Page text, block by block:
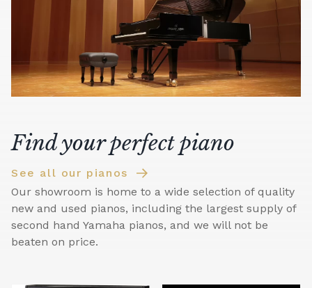
Find your perfect piano
See all our pianos
Our showroom is home to a wide selection of quality
new and used pianos, including the largest supply of
second hand Yamaha pianos, and we will not be
beaten on price.